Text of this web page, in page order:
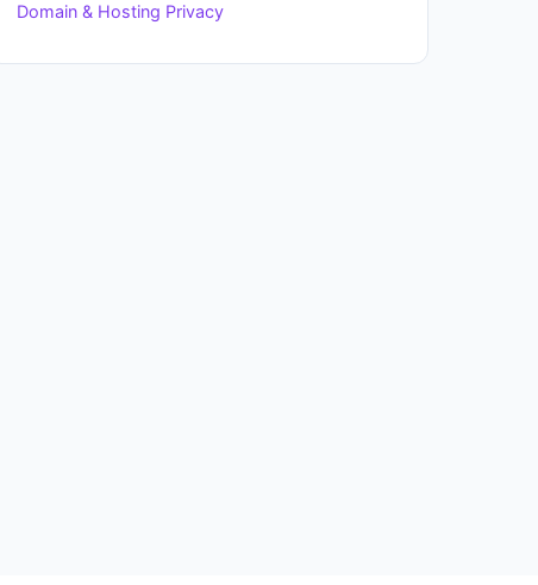
Domain & Hosting Privacy